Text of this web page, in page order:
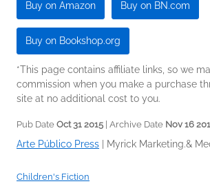
Buy on Amazon Buy on BN.com
Buy on Bookshop.org
*This page contains affiliate links, so we
commission when you make a purchase
site at no additional cost to you.
Pub Date Oct 31 2015 | Archive Date Nov 16
Arte Público Press Myrick Marketing.&
Children's Fiction